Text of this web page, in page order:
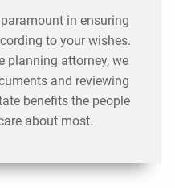
in ensuring
to your wishes.
planning attorney, we
and reviewing
benefits the people
about most.